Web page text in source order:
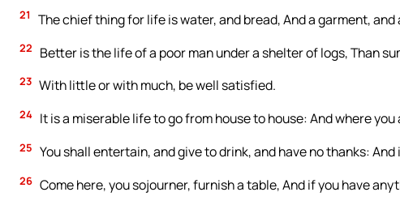
21 The chief thing for life is water, and bread, And a garment, and
22 Better is the life of a poor man under a shelter of logs, Than
23 With little or with much, be well satisfied.
24 It is a miserable life to go from house to house: And where
25 You shall entertain, and give to drink, and have no thanks:
26 Come here, you sojourner, furnish a table, And if you have